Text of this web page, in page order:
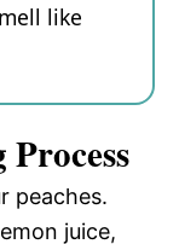
like
peaches.
juice,